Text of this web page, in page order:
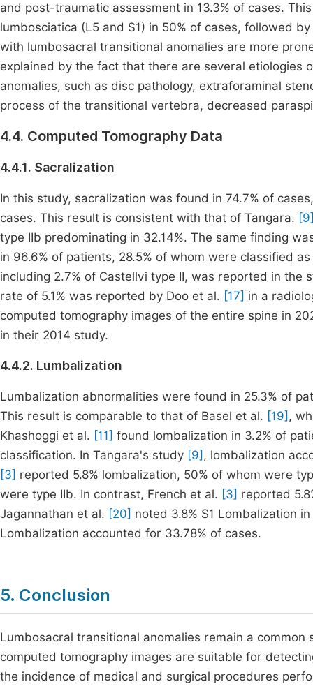
and post-traumatic assessment in 13.3% of cases.
lumbosciatica (L5 and S1) in 50% of cases, followed
with lumbosacral transitional anomalies are more
explained by the fact that there are several etiologies
anomalies, such as disc pathology, extraforaminal
process of the transitional vertebra, decreased
4.4. Computed Tomography Data
4.4.1. Sacralization
In this study, sacralization was found in 74.7% of
cases. This result is consistent with that of Tangara.
type IIb predominating in 32.14%. The same finding
in 96.6% of patients, 28.5% of whom were classified
including 2.7% of Castellvi type II, was reported in the
rate of 5.1% was reported by Doo et al. [17] in a
computed tomography images of the entire spine in
in their 2014 study.
4.4.2. Lumbalization
Lumbalization abnormalities were found in 25.3% of
This result is comparable to that of Basel et al. [19] ,
Khashoggi et al. [11] found lombalization in 3.2% of
classification. In Tangara's study [9] , lombalization
[3] reported 5.8% lombalization, 50% of whom were
were type IIb. In contrast, French et al. [3] reported
Jagannathan et al. [20] noted 3.8% S1 Lombalization
Lombalization accounted for 33.78% of cases.
5. Conclusion
Lumbosacral transitional anomalies remain a
computed tomography images are suitable for
the incidence of medical and surgical procedures